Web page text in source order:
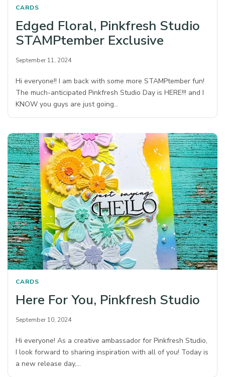
CARDS
Edged Floral, Pinkfresh Studio
STAMPtember Exclusive
September 11, 2024
Hi everyone!! I am back with some more STAMPtember fun!
The much-anticipated Pinkfresh Studio Day is HERE!!! and I
KNOW you guys are just going…
CARDS
Here For You, Pinkfresh Studio
September 10, 2024
Hi everyone! As a creative ambassador for Pinkfresh Studio,
I look forward to sharing inspiration with all of you! Today is
a new release day,…